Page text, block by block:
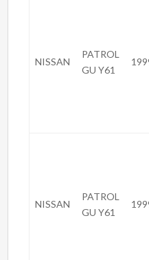
NISSAN
PATROL
GU Y61
NISSAN
PATROL
GU Y61